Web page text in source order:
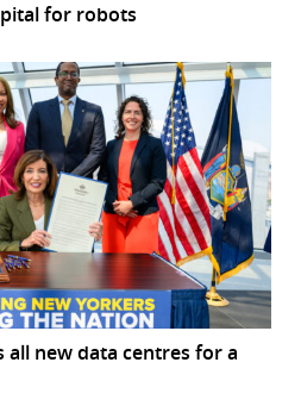
for robots
all new data centres for a